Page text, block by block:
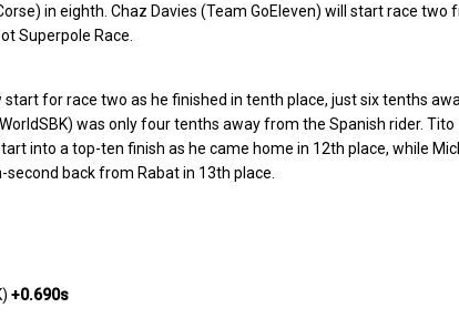
in eighth. Chaz Davies (Team GoEleven) will start race two
Superpole Race.
for race two as he finished in tenth place, just six tenths
was only four tenths away from the Spanish rider. Tito
into a top-ten finish as he came home in 12th place, while
back from Rabat in 13th place.
+0.690s